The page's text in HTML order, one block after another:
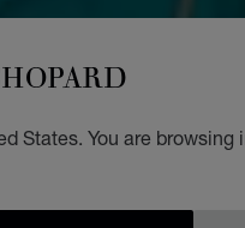
States. You are